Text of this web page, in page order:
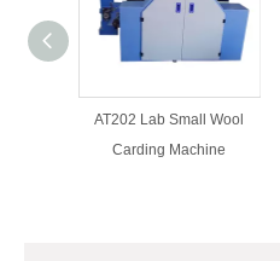
AT202 Lab Small Wool
Carding Machine